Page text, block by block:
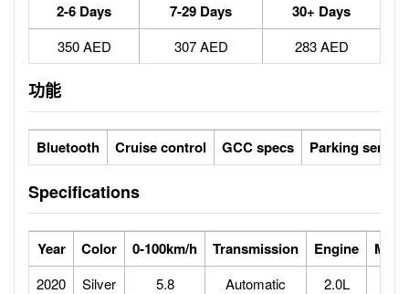
2-6 Days 7-29 Days 30+ Days
350 AED 307 AED 283 AED
功能
Bluetooth Cruise control GCC specs Parking
Specifications
Year Color 0-100km/h Transmission Engine Max
2020 Silver 5.8 Automatic 2.0L